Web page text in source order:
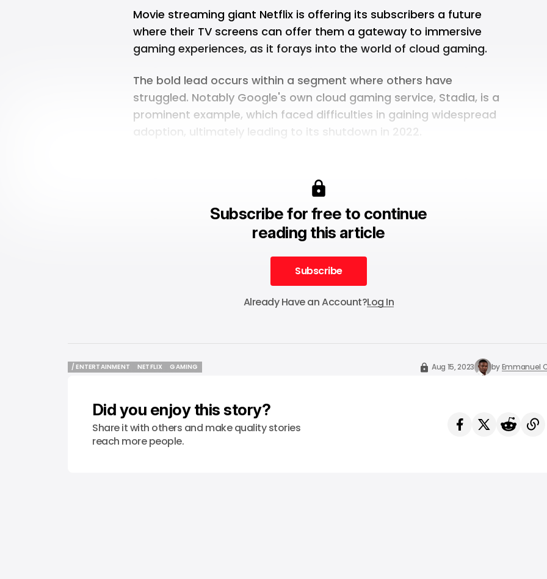
Movie streaming giant Netflix is offering its subscribers a future
where their TV screens can offer them a gateway to immersive
gaming experiences, as it forays into the world of cloud gaming.
The bold lead occurs within a segment where others have
struggled. Notably Google's own cloud gaming service, Stadia, is a
prominent example, which faced difficulties in gaining widespread
adoption, ultimately leading to its shutdown in 2022.
Subscribe for free to continue
reading this article
Subscribe
Subscribe
Already Have an Account?Log In
/ ENTERTAINMENT
NETFLIX
GAMING
Aug 15, 2023 byEmmanuel
Did you enjoy this story?
Share it with others and make quality stories
reach more people.